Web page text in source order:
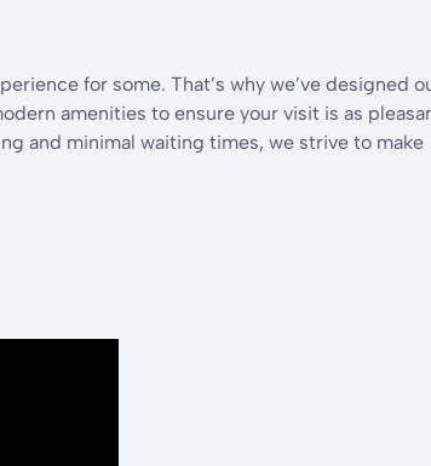
for some. That’s why we’ve designed
amenities to ensure your visit is as
and minimal waiting times, we strive to make